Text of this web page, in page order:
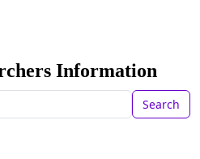
Information
Search